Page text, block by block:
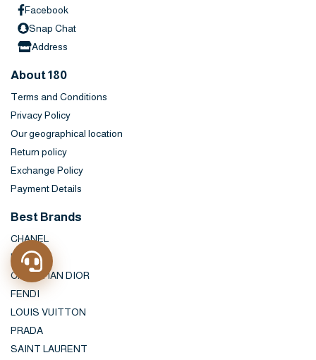
Facebook
Snap Chat
Address
About 180
Terms and Conditions
Privacy Policy
Our geographical location
Return policy
Exchange Policy
Payment Details
Best Brands
CHANEL
HERMES
CHRISTIAN DIOR
FENDI
LOUIS VUITTON
PRADA
SAINT LAURENT